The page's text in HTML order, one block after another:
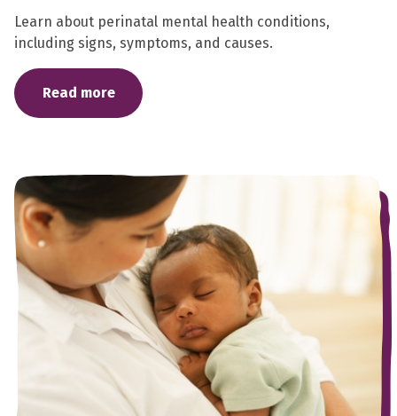
Learn about perinatal mental health conditions,
including signs, symptoms, and causes.
Read more